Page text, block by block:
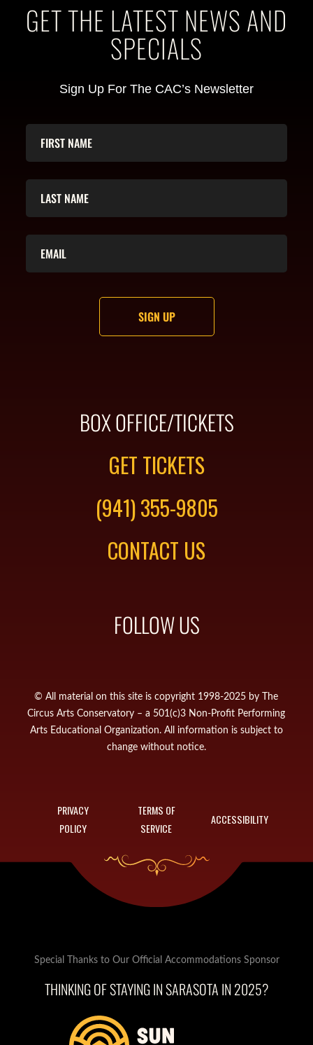
GET THE LATEST NEWS AND
SPECIALS
Sign Up For The CAC’s Newsletter
BOX OFFICE/TICKETS
GET TICKETS
(941) 355-9805
CONTACT US
FOLLOW US
© All material on this site is copyright 1998-2025 by The
Circus Arts Conservatory – a 501(c)3 Non-Profit Performing
Arts Educational Organization. All information is subject to
change without notice.
PRIVACY
POLICY
TERMS OF
SERVICE
ACCESSIBILITY
Special Thanks to Our Official Accommodations Sponsor
THINKING OF STAYING IN SARASOTA IN 2025?